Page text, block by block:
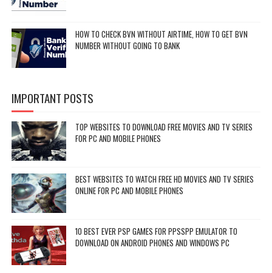
HOW TO CHECK BVN WITHOUT AIRTIME, HOW TO GET BVN
NUMBER WITHOUT GOING TO BANK
IMPORTANT POSTS
TOP WEBSITES TO DOWNLOAD FREE MOVIES AND TV SERIES
FOR PC AND MOBILE PHONES
BEST WEBSITES TO WATCH FREE HD MOVIES AND TV SERIES
ONLINE FOR PC AND MOBILE PHONES
10 BEST EVER PSP GAMES FOR PPSSPP EMULATOR TO
DOWNLOAD ON ANDROID PHONES AND WINDOWS PC